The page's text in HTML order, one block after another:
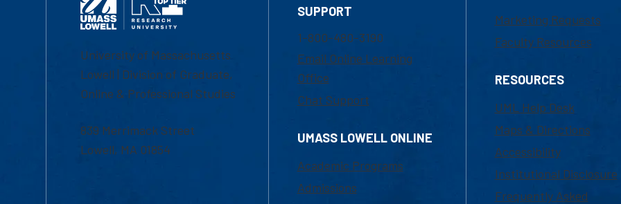
University of Massachusetts
Lowell | Division of Graduate,
Online & Professional Studies
839 Merrimack Street
Lowell, MA 01854
SUPPORT
1-800-480-3190
Email Online Learning
Office
Chat Support
UMASS LOWELL ONLINE
Academic Programs
Admissions
Marketing Requests
Faculty Resources
RESOURCES
UML Help Desk
Maps & Directions
Accessibility
Institutional Disclosure
Frequently Asked